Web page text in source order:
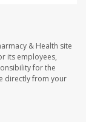
& Health site
its employees,
for the
directly from your